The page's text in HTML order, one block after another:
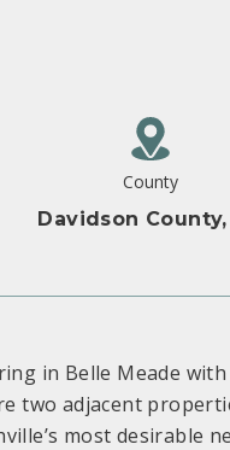
County
Davidson County,
in Belle Meade
two adjacent
most desirable